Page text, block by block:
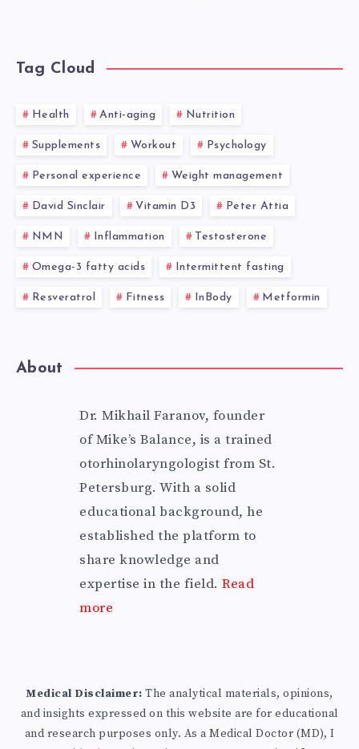
Tag Cloud
Health Anti-aging Nutrition
Supplements Workout Psychology
Personal experience Weight management
David Sinclair Vitamin D3 Peter Attia
NMN Inflammation Testosterone
Omega-3 fatty acids Intermittent fasting
Resveratrol Fitness InBody Metformin
About
Dr. Mikhail Faranov, founder
of Mike’s Balance, is a trained
otorhinolaryngologist from St.
Petersburg. With a solid
educational background, he
established the platform to
share knowledge and
expertise in the field. Read
more
Medical Disclaimer: The analytical materials, opinions,
and insights expressed on this website are for educational
and research purposes only. As a Medical Doctor (MD), I